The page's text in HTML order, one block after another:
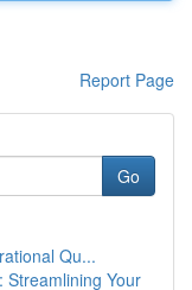
Report Page
Go
Qu...
Streamlining Your